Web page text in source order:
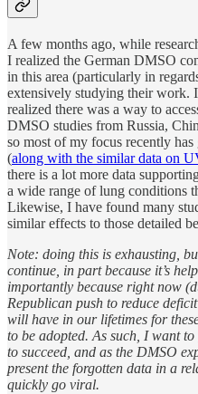
A few months ago, while
I realized the German DMSO
in this area (particularly in
extensively studying their work.
realized there was a way to
DMSO studies from Russia,
so most of my focus recently
(along with the similar data on
there is a lot more data
a wide range of lung conditions
Likewise, I have found many
similar effects to those detailed
Note: doing this is exhausting,
continue, in part because it’s
importantly because right now
Republican push to reduce
will have in our lifetimes for
to be adopted. As such, I want
to succeed, and as the DMSO
present the forgotten data in a
quickly go viral.